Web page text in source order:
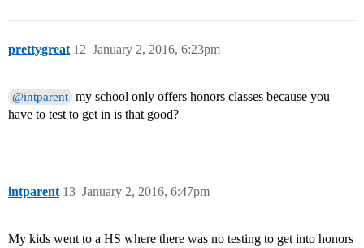
prettygreat January 2, 2016, 6:23pm
12
@intparent my school only offers honors classes because you
have to test to get in is that good?
intparent January 2, 2016, 6:47pm
13
My kids went to a HS where there was no testing to get into honors